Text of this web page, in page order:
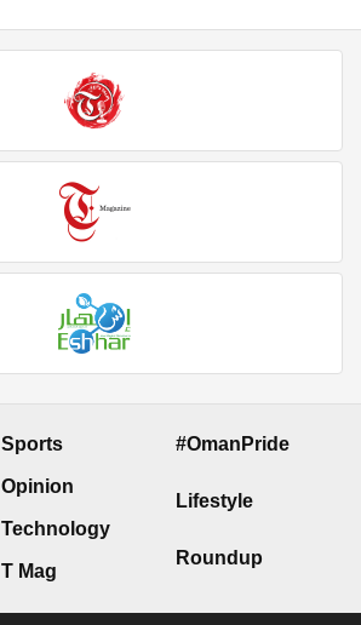
Sports
Opinion
Technology
T Mag
#OmanPride
Lifestyle
Roundup